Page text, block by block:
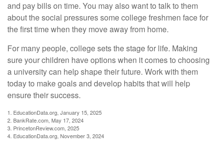
and pay bills on time. You may also want to talk to them
about the social pressures some college freshmen face for
the first time when they move away from home.
For many people, college sets the stage for life. Making
sure your children have options when it comes to choosing
a university can help shape their future. Work with them
today to make goals and develop habits that will help
ensure their success.
1. EducationData.org, January 15, 2025
2. BankRate.com, May 17, 2024
3. PrincetonReview.com, 2025
4. EducationData.org, November 3, 2024